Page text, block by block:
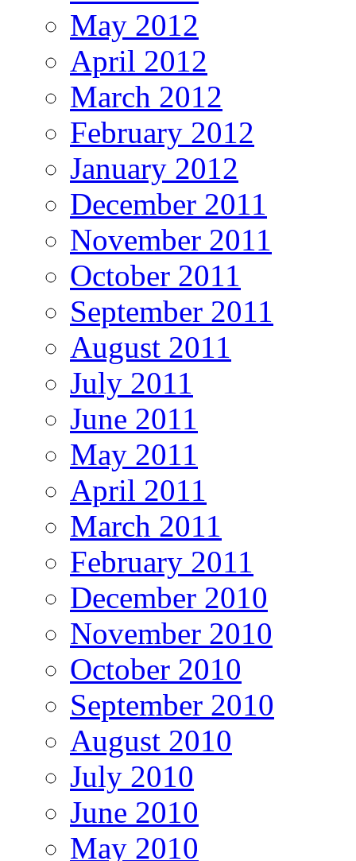
May 2012
April 2012
March 2012
February 2012
January 2012
December 2011
November 2011
October 2011
September 2011
August 2011
July 2011
June 2011
May 2011
April 2011
March 2011
February 2011
December 2010
November 2010
October 2010
September 2010
August 2010
July 2010
June 2010
May 2010